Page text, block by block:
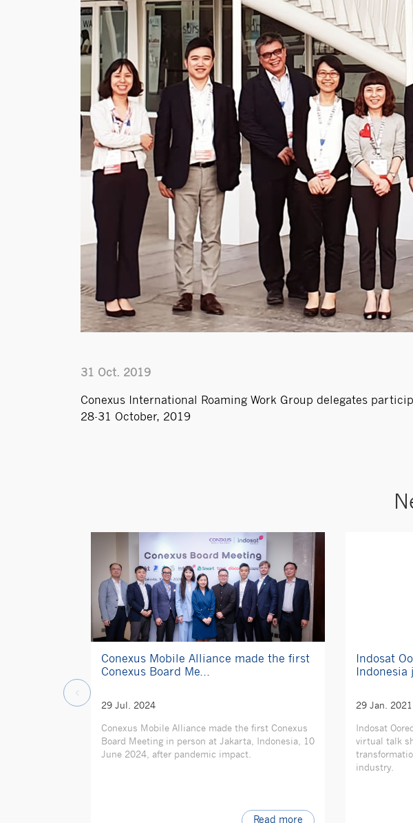
31 Oct. 2019
Conexus International Roaming Work Group delegates
28-31 October, 2019
Conexus Mobile Alliance made the first
Conexus Board Me...
29 Jul. 2024
Conexus Mobile Alliance made the first Conexus
Board Meeting in person at Jakarta, Indonesia, 10
June 2024, after pandemic impact.
Read more
Indosat
Indonesia
29 Jan. 2021
Indosat
virtual talk
industry.